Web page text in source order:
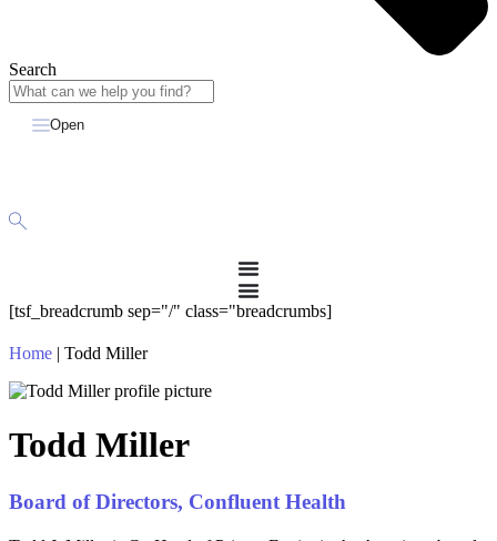
Search
Open
[tsf_breadcrumb sep="/" class="breadcrumbs]
Home | Todd Miller
Todd Miller
Board of Directors, Confluent Health